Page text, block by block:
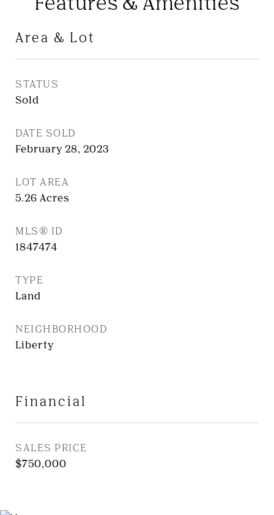
Area & Lot
STATUS
Sold
DATE SOLD
February 28, 2023
LOT AREA
5.26 Acres
MLS® ID
1847474
TYPE
Land
NEIGHBORHOOD
Liberty
Financial
SALES PRICE
$750,000